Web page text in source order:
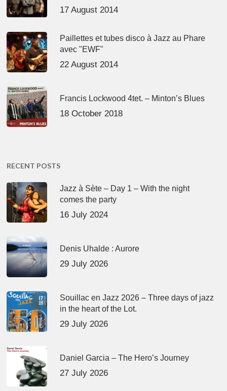
17 August 2014
Paillettes et tubes disco à Jazz au Phare
avec "EWF"
22 August 2014
Francis Lockwood 4tet. – Minton’s Blues
18 October 2018
RECENT POSTS
Jazz à Sète – Day 1 – With the night
comes the party
16 July 2024
Denis Uhalde : Aurore
29 July 2026
Souillac en Jazz 2026 – Three days of jazz
in the heart of the Lot.
29 July 2026
Daniel Garcia – The Hero’s Journey
27 July 2026